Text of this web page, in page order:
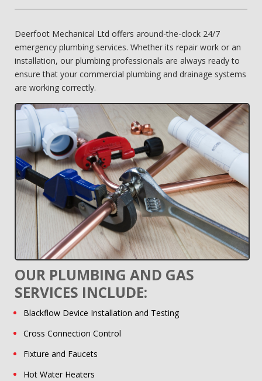
Deerfoot Mechanical Ltd offers around-the-clock 24/7
emergency plumbing services. Whether its repair work or an
installation, our plumbing professionals are always ready to
ensure that your commercial plumbing and drainage systems
are working correctly.
OUR PLUMBING AND GAS
SERVICES INCLUDE:
Blackflow Device Installation and Testing
Cross Connection Control
Fixture and Faucets
Hot Water Heaters